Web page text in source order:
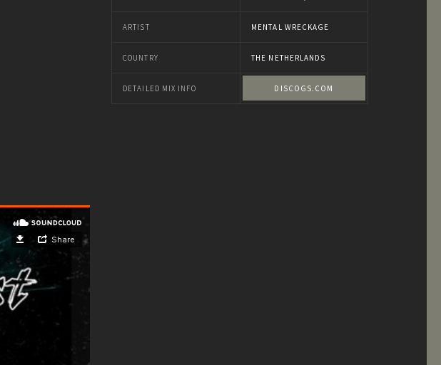
ARTIST MENTAL WRECKAGE
COUNTRY THE NETHERLANDS
DETAILED MIX INFO DISCOGS.COM